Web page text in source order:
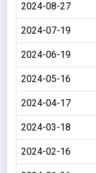
2024-08-27
2024-07-19
2024-06-19
2024-05-16
2024-04-17
2024-03-18
2024-02-16